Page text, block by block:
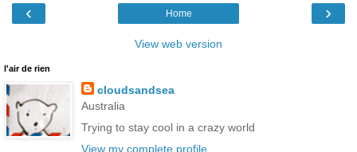
‹ ›
Home
View web version
l'air de rien
cloudsandsea
Australia
Trying to stay cool in a crazy world
View my complete profile